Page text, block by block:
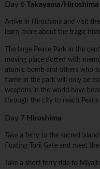
Day 6 Takayama/Hiroshima
Arrive in Hiroshima and visit
learn more about the tragic
The large Peace Park in the
moving place dotted with
atomic bomb and others who
flame in the park will only be
weapons in the world have
through the city to reach Peace
Day 7 Hiroshima
Take a ferry to the sacred
floating Torii Gate and meet
Take a short ferry ride to